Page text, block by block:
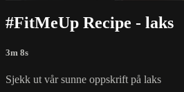
#FitMeUp Recipe - laks
3m 8s
Sjekk ut vår sunne oppskrift på laks